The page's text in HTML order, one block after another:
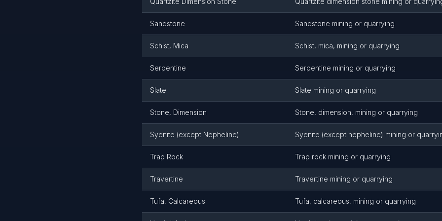
Sandstone Sandstone mining or quarrying
Schist, Mica Schist, mica, mining or quarrying
Serpentine Serpentine mining or quarrying
Slate Slate mining or quarrying
Stone, Dimension Stone, dimension, mining or quarrying
Syenite (except Nepheline) Syenite (except nepheline) mining or
Trap Rock Trap rock mining or quarrying
Travertine Travertine mining or quarrying
Tufa, Calcareous Tufa, calcareous, mining or quarrying